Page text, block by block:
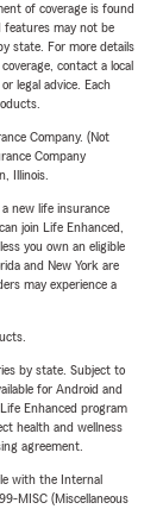
of coverage is found
features may not be
state. For more details
contact a local
legal advice. Each
Company. (Not
Company
Illinois.
new life insurance
join Life Enhanced,
you own an eligible
and New York are
may experience a
by state. Subject to
for Android and
Enhanced program
health and wellness
agreement.
with the Internal
MISC (Miscellaneous